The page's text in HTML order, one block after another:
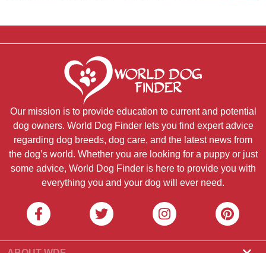
Our mission is to provide education to current and potential
dog owners. World Dog Finder lets you find expert advice
regarding dog breeds, dog care, and the latest news from
the dog’s world. Whether you are looking for a puppy or just
some advice, World Dog Finder is here to provide you with
everything you and your dog will ever need.